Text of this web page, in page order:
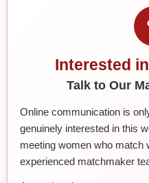
Interested
Talk to Our
Online communication is
genuinely interested in this
meeting women who match
experienced matchmaker